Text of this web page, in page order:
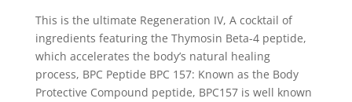
This is the ultimate Regeneration IV, A cocktail of
ingredients featuring the Thymosin Beta-4 peptide,
which accelerates the body’s natural healing
process, BPC Peptide BPC 157: Known as the Body
Protective Compound peptide, BPC157 is well known